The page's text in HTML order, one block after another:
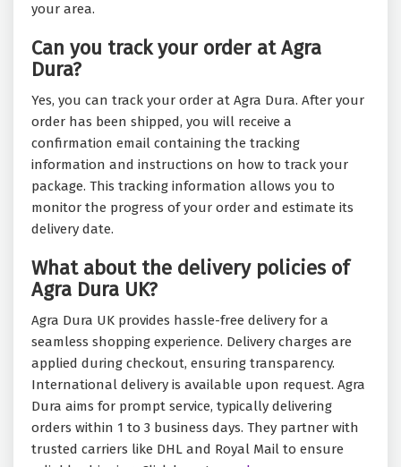
your area.
Can you track your order at Agra
Dura?
Yes, you can track your order at Agra Dura. After your
order has been shipped, you will receive a
confirmation email containing the tracking
information and instructions on how to track your
package. This tracking information allows you to
monitor the progress of your order and estimate its
delivery date.
What about the delivery policies of
Agra Dura UK?
Agra Dura UK provides hassle-free delivery for a
seamless shopping experience. Delivery charges are
applied during checkout, ensuring transparency.
International delivery is available upon request. Agra
Dura aims for prompt service, typically delivering
orders within 1 to 3 business days. They partner with
trusted carriers like DHL and Royal Mail to ensure